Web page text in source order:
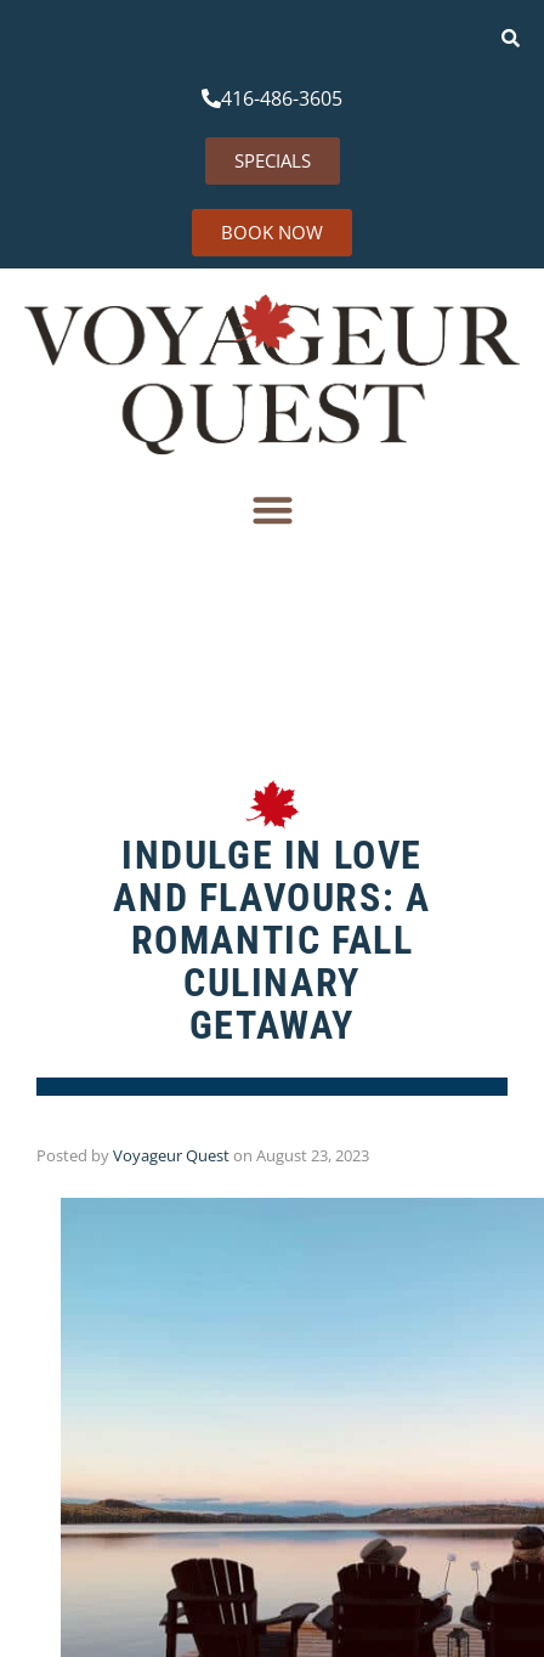
416-486-3605
SPECIALS
BOOK NOW
INDULGE IN LOVE
AND FLAVOURS: A
ROMANTIC FALL
CULINARY
GETAWAY
Posted byVoyageur Queston August 23, 2023